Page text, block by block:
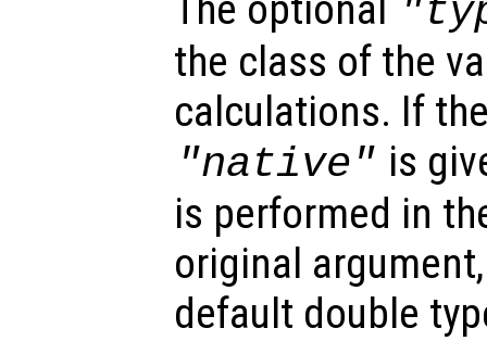
The optional
the class of the
calculations. If
"native" is
is performed in
original
default double